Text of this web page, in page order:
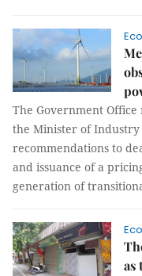
The Government
the Minister of
recommendations to
and issuance of a
generation of
as